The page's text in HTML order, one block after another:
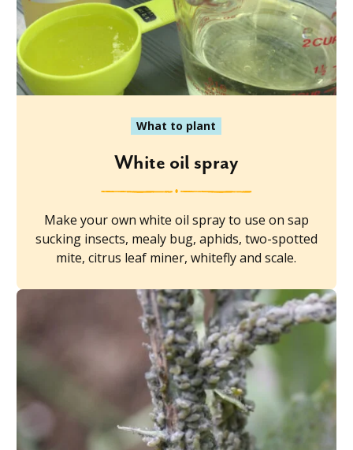
What to plant
White oil spray
Make your own white oil spray to use on sap
sucking insects, mealy bug, aphids, two-spotted
mite, citrus leaf miner, whitefly and scale.